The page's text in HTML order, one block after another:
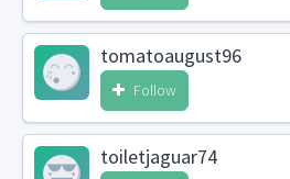
tomatoaugust96
Follow
toiletjaguar74